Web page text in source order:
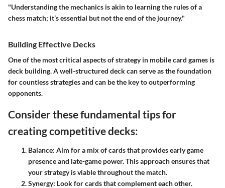
"Understanding the mechanics is akin to learning the rules of a
chess match; it’s essential but not the end of the journey."
Building Effective Decks
One of the most critical aspects of strategy in mobile card games is
deck building. A well-structured deck can serve as the foundation
for countless strategies and can be the key to outperforming
opponents.
Consider these fundamental tips for
creating competitive decks:
Balance: Aim for a mix of cards that provides early game
presence and late-game power. This approach ensures that
your strategy is viable throughout the match.
Synergy: Look for cards that complement each other.